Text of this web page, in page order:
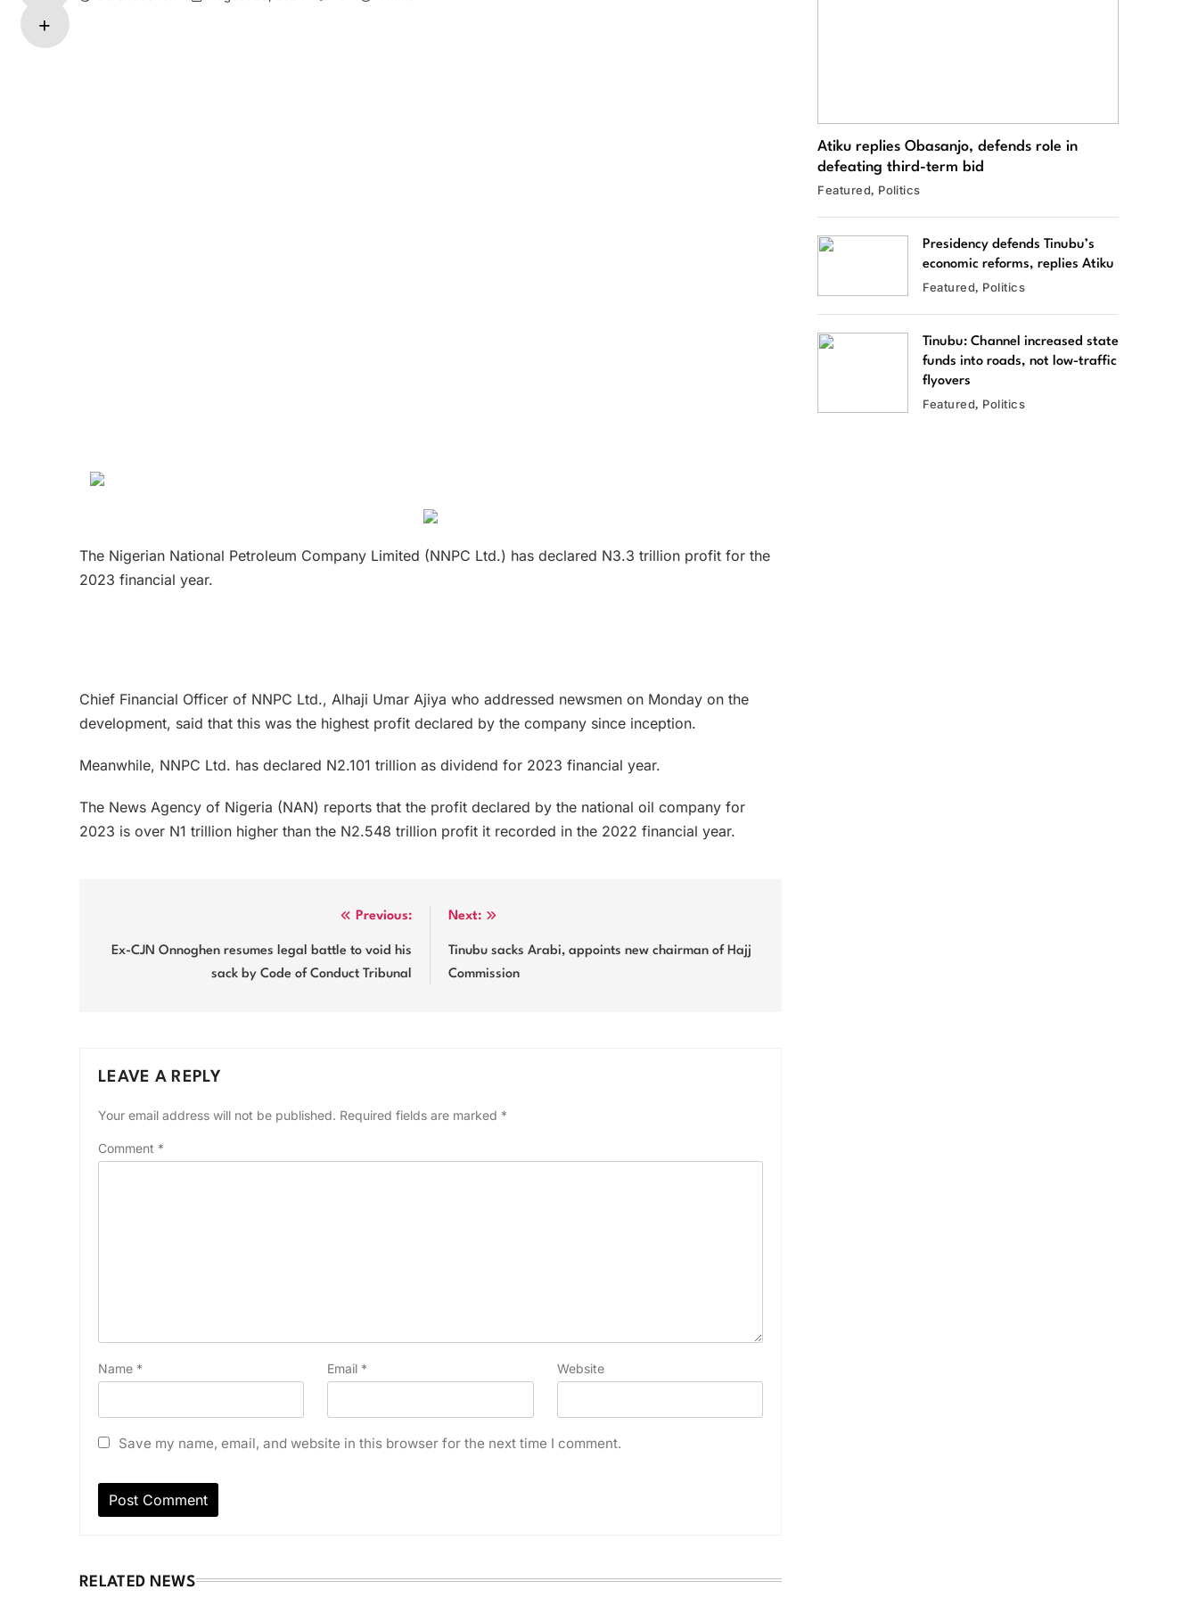
The Nigerian National Petroleum Company Limited (NNPC Ltd.) has declared N3.3 trillion profit for the
2023 financial year.
Chief Financial Officer of NNPC Ltd., Alhaji Umar Ajiya who addressed newsmen on Monday on the
development, said that this was the highest profit declared by the company since inception.
Meanwhile, NNPC Ltd. has declared N2.101 trillion as dividend for 2023 financial year.
The News Agency of Nigeria (NAN) reports that the profit declared by the national oil company for
2023 is over N1 trillion higher than the N2.548 trillion profit it recorded in the 2022 financial year.
navigation
Previous:
Ex-CJN Onnoghen resumes legal battle to void his
sack by Code of Conduct Tribunal
Next:
Tinubu sacks Arabi, appoints new chairman of Hajj
Commission
LEAVE A REPLY
Your email address will not be published. Required fields are marked *
Comment *
Name * Email * Website
Save my name, email, and website in this browser for the next time I comment.
RELATED NEWS
Atiku replies Obasanjo, defends role in
defeating third-term bid
Featured Politics
Presidency defends Tinubu’s
economic reforms, replies Atiku
Featured Politics
Tinubu: Channel increased state
funds into roads, not low-traffic
flyovers
Featured Politics